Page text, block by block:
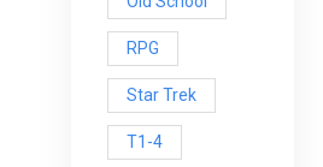
RPG
Star Trek
T1-4